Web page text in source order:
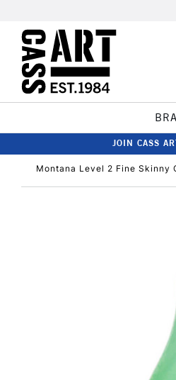
JOIN CASS
Montana Level 2 Fine Skinny